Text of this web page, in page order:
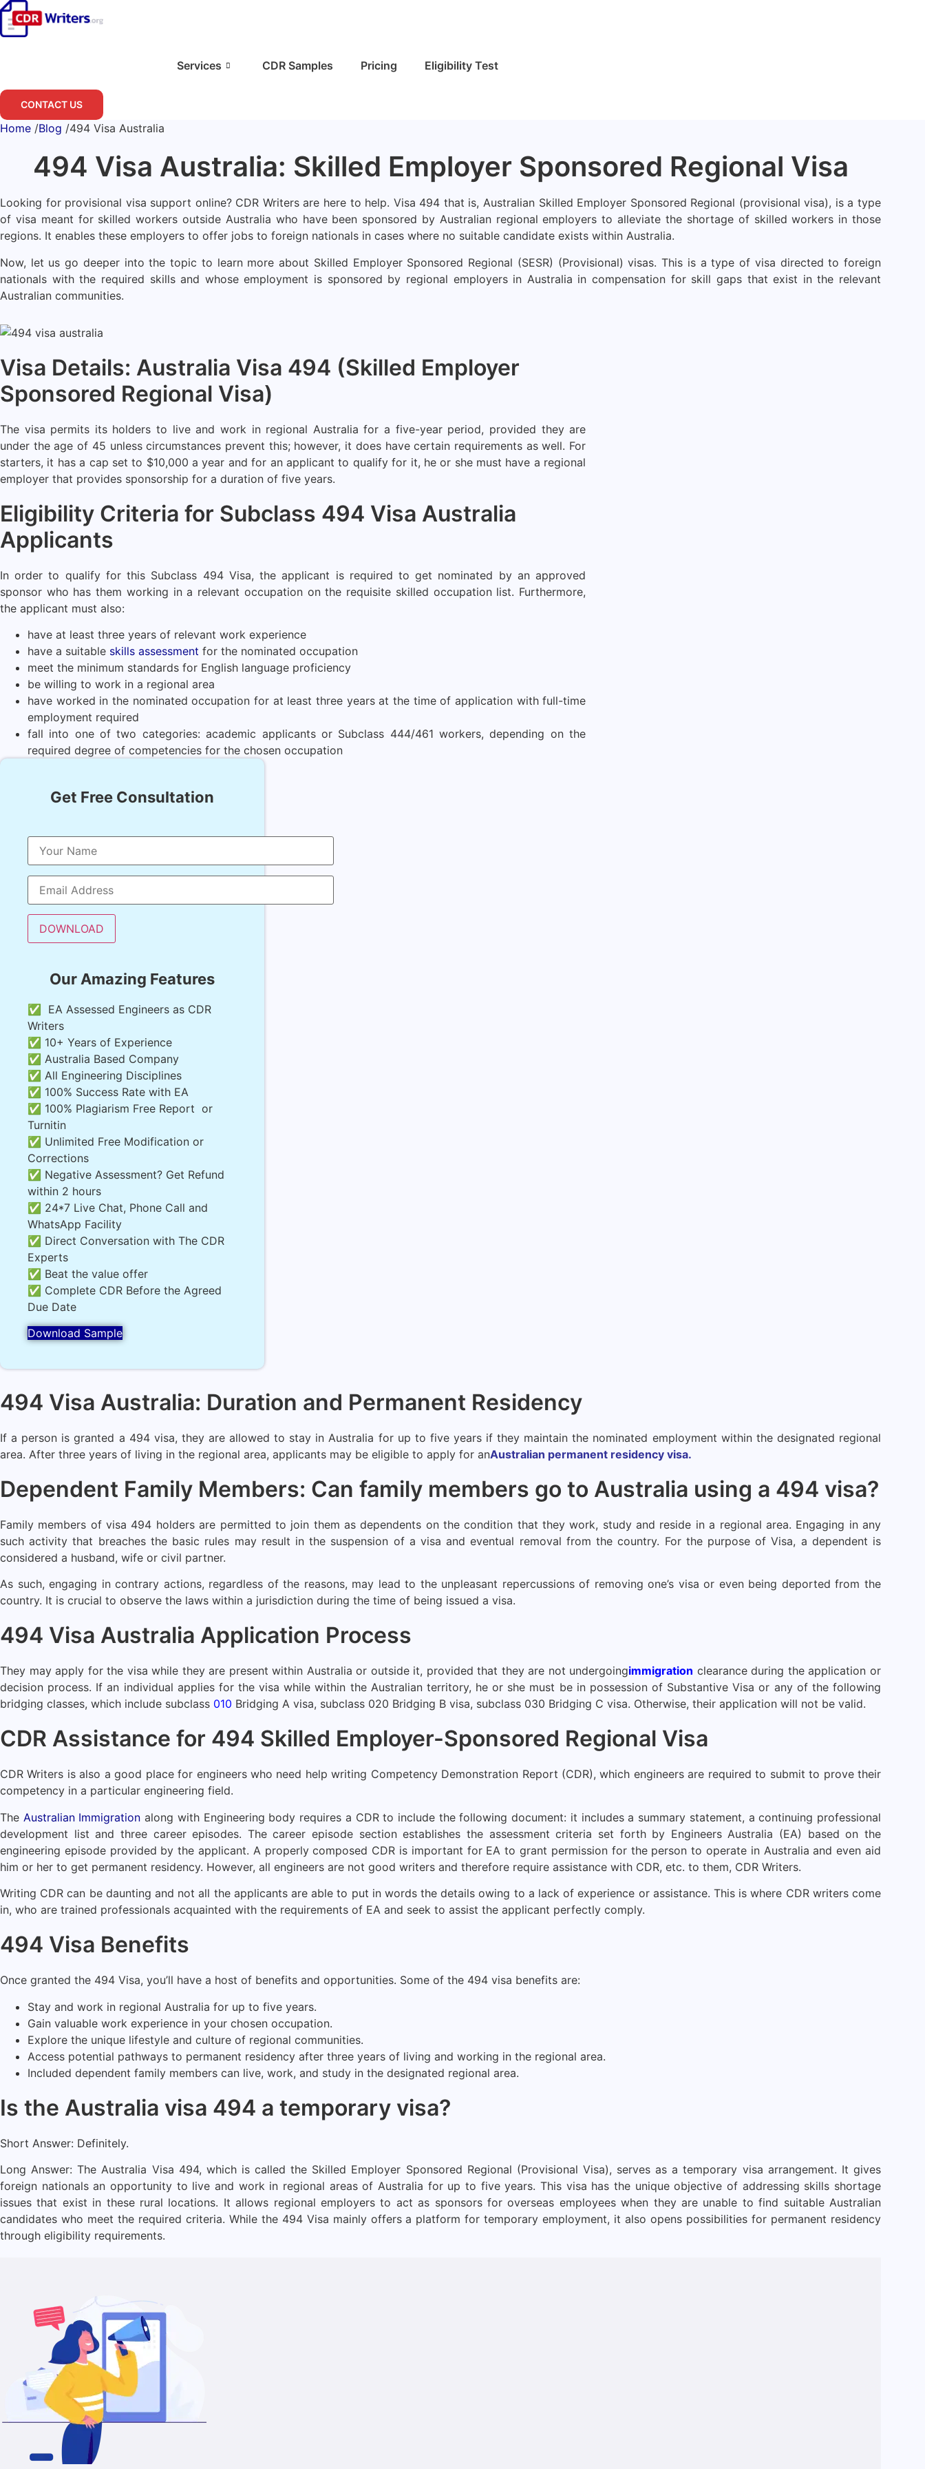
Skip
to
content
Services
CDR Samples Pricing Eligibility Test
CONTACT US
Home /Blog /494 Visa Australia
494 Visa Australia: Skilled Employer Sponsored Regional Visa
Looking for provisional visa support online? CDR Writers are here to help. Visa 494 that is, Australian Skilled Employer Sponsored Regional (provisional visa), is a type
of visa meant for skilled workers outside Australia who have been sponsored by Australian regional employers to alleviate the shortage of skilled workers in those
regions. It enables these employers to offer jobs to foreign nationals in cases where no suitable candidate exists within Australia.
Now, let us go deeper into the topic to learn more about Skilled Employer Sponsored Regional (SESR) (Provisional) visas. This is a type of visa directed to foreign
nationals with the required skills and whose employment is sponsored by regional employers in Australia in compensation for skill gaps that exist in the relevant
Australian communities.
Visa Details: Australia Visa 494 (Skilled Employer
Sponsored Regional Visa)
The visa permits its holders to live and work in regional Australia for a five-year period, provided they are
under the age of 45 unless circumstances prevent this; however, it does have certain requirements as well. For
starters, it has a cap set to $10,000 a year and for an applicant to qualify for it, he or she must have a regional
employer that provides sponsorship for a duration of five years.
Eligibility Criteria for Subclass 494 Visa Australia
Applicants
In order to qualify for this Subclass 494 Visa, the applicant is required to get nominated by an approved
sponsor who has them working in a relevant occupation on the requisite skilled occupation list. Furthermore,
the applicant must also:
have at least three years of relevant work experience
have a suitable skills assessment for the nominated occupation
meet the minimum standards for English language proficiency
be willing to work in a regional area
have worked in the nominated occupation for at least three years at the time of application with full-time
employment required
fall into one of two categories: academic applicants or Subclass 444/461 workers, depending on the
required degree of competencies for the chosen occupation
Get Free Consultation
Our Amazing Features
✅ EA Assessed Engineers as CDR
Writers
✅ 10+ Years of Experience
✅ Australia Based Company
✅ All Engineering Disciplines
✅ 100% Success Rate with EA
✅ 100% Plagiarism Free Report or
Turnitin
✅ Unlimited Free Modification or
Corrections
✅ Negative Assessment? Get Refund
within 2 hours
✅ 24*7 Live Chat, Phone Call and
WhatsApp Facility
✅ Direct Conversation with The CDR
Experts
✅ Beat the value offer
✅ Complete CDR Before the Agreed
Due Date
Download Sample
494 Visa Australia: Duration and Permanent Residency
If a person is granted a 494 visa, they are allowed to stay in Australia for up to five years if they maintain the nominated employment within the designated regional
area. After three years of living in the regional area, applicants may be eligible to apply for anAustralian permanent residency visa.
Dependent Family Members: Can family members go to Australia using a 494 visa?
Family members of visa 494 holders are permitted to join them as dependents on the condition that they work, study and reside in a regional area. Engaging in any
such activity that breaches the basic rules may result in the suspension of a visa and eventual removal from the country. For the purpose of Visa, a dependent is
considered a husband, wife or civil partner.
As such, engaging in contrary actions, regardless of the reasons, may lead to the unpleasant repercussions of removing one’s visa or even being deported from the
country. It is crucial to observe the laws within a jurisdiction during the time of being issued a visa.
494 Visa Australia Application Process
They may apply for the visa while they are present within Australia or outside it, provided that they are not undergoingimmigration clearance during the application or
decision process. If an individual applies for the visa while within the Australian territory, he or she must be in possession of Substantive Visa or any of the following
bridging classes, which include subclass 010 Bridging A visa, subclass 020 Bridging B visa, subclass 030 Bridging C visa. Otherwise, their application will not be valid.
CDR Assistance for 494 Skilled Employer-Sponsored Regional Visa
CDR Writers is also a good place for engineers who need help writing Competency Demonstration Report (CDR), which engineers are required to submit to prove their
competency in a particular engineering field.
The Australian Immigration along with Engineering body requires a CDR to include the following document: it includes a summary statement, a continuing professional
development list and three career episodes. The career episode section establishes the assessment criteria set forth by Engineers Australia (EA) based on the
engineering episode provided by the applicant. A properly composed CDR is important for EA to grant permission for the person to operate in Australia and even aid
him or her to get permanent residency. However, all engineers are not good writers and therefore require assistance with CDR, etc. to them, CDR Writers.
Writing CDR can be daunting and not all the applicants are able to put in words the details owing to a lack of experience or assistance. This is where CDR writers come
in, who are trained professionals acquainted with the requirements of EA and seek to assist the applicant perfectly comply.
494 Visa Benefits
Once granted the 494 Visa, you’ll have a host of benefits and opportunities. Some of the 494 visa benefits are:
Stay and work in regional Australia for up to five years.
Gain valuable work experience in your chosen occupation.
Explore the unique lifestyle and culture of regional communities.
Access potential pathways to permanent residency after three years of living and working in the regional area.
Included dependent family members can live, work, and study in the designated regional area.
Is the Australia visa 494 a temporary visa?
Short Answer: Definitely.
Long Answer: The Australia Visa 494, which is called the Skilled Employer Sponsored Regional (Provisional Visa), serves as a temporary visa arrangement. It gives
foreign nationals an opportunity to live and work in regional areas of Australia for up to five years. This visa has the unique objective of addressing skills shortage
issues that exist in these rural locations. It allows regional employers to act as sponsors for overseas employees when they are unable to find suitable Australian
candidates who meet the required criteria. While the 494 Visa mainly offers a platform for temporary employment, it also opens possibilities for permanent residency
through eligibility requirements.